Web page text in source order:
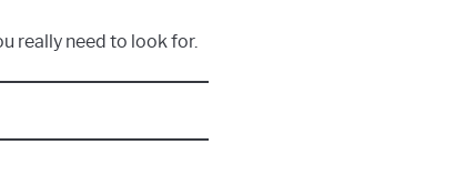
really need to look for.